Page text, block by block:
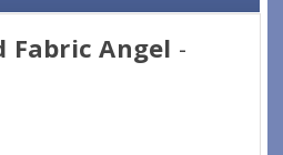
Fabric Angel -